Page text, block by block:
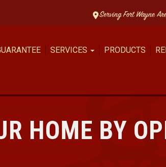
Serving Fort Wayne
SERVICES PRODUCTS
HOME BY